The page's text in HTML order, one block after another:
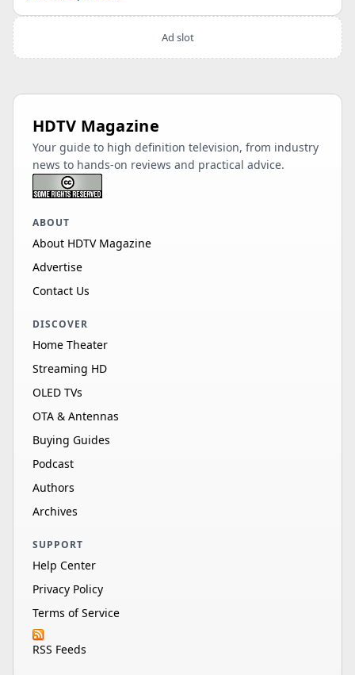
Ad slot
HDTV Magazine
Your guide to high definition television, from industry
news to hands-on reviews and practical advice.
ABOUT
About HDTV Magazine
Advertise
Contact Us
DISCOVER
Home Theater
Streaming HD
OLED TVs
OTA & Antennas
Buying Guides
Podcast
Authors
Archives
SUPPORT
Help Center
Privacy Policy
Terms of Service
RSS Feeds